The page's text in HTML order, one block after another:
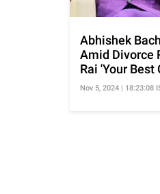
Abhishek
Amid Divorce
Rai 'Your Best
Nov 5, 2024 | 18:23:08